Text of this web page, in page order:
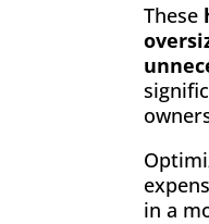
These
in a